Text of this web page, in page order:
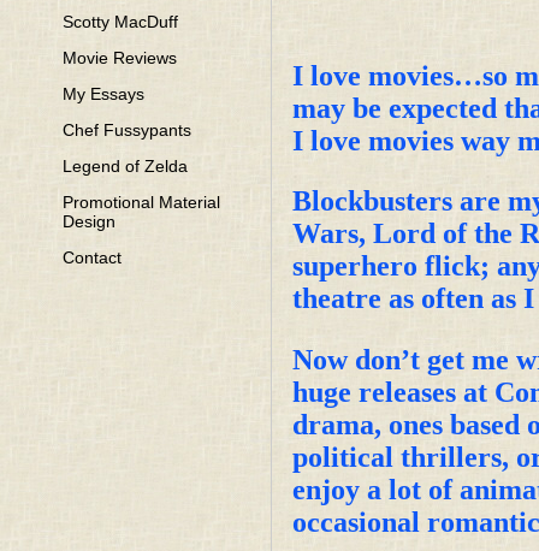
Scotty MacDuff
Movie Reviews
My Essays
Chef Fussypants
Legend of Zelda
Promotional Material
Design
Contact
I love movies…so
may be expected
I love movies way
Blockbusters are
Wars, Lord of the
superhero flick;
theatre as often as
Now don’t get me
huge releases at
drama, ones
political thrillers, or
enjoy a lot of
occasional